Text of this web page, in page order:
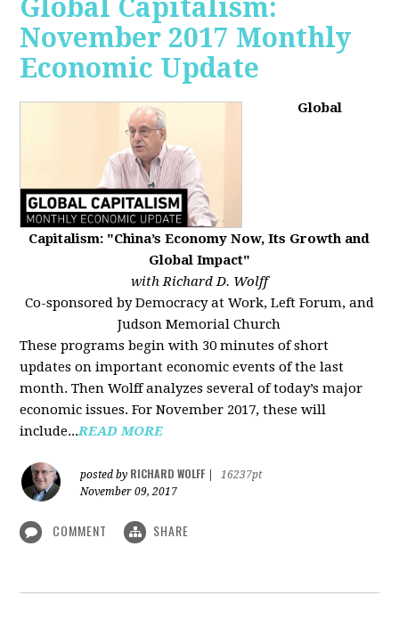
Global Capitalism:
November 2017 Monthly
Economic Update
Global
Capitalism: "China’s Economy Now, Its Growth and
Global Impact"
with Richard D. Wolff
Co-sponsored by Democracy at Work, Left Forum, and
Judson Memorial Church
These programs begin with 30 minutes of short
updates on important economic events of the last
month. Then Wolff analyzes several of today’s major
economic issues. For November 2017, these will
include...READ MORE
posted by RICHARD WOLFF
16237pt
November 09, 2017
COMMENT SHARE